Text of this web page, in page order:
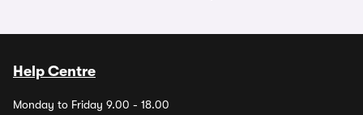
Help Centre
Monday to Friday 9.00 - 18.00